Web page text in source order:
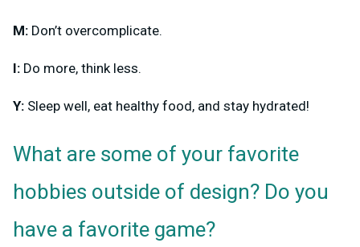
M: Don’t overcomplicate.
I: Do more, think less.
Y: Sleep well, eat healthy food, and stay hydrated!
What are some of your favorite
hobbies outside of design? Do you
have a favorite game?